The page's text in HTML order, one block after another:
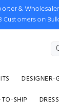
&
Customers on
DESIGNER-
SHIP